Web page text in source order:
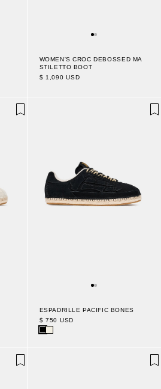
WOMEN'S CROC DEBOSSED MA
STILETTO BOOT
$ 1,090 USD
ESPADRILLE PACIFIC BONES
$ 750 USD